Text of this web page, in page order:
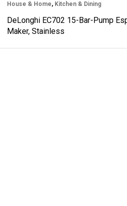
House & Home, Kitchen & Dining
DeLonghi EC702 15-Bar-Pump
Maker, Stainless